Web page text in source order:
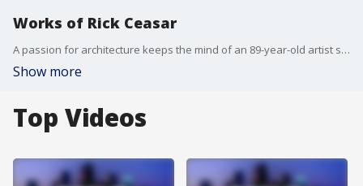
Works of Rick Ceasar
A passion for architecture keeps the mind of an 89-year-old artist sharp. From clean lines to skylines, he loves everything about buildings. FOX 13's Barry Wong shows us inside the mind of Rick Ceasar.
Show more
Top Videos